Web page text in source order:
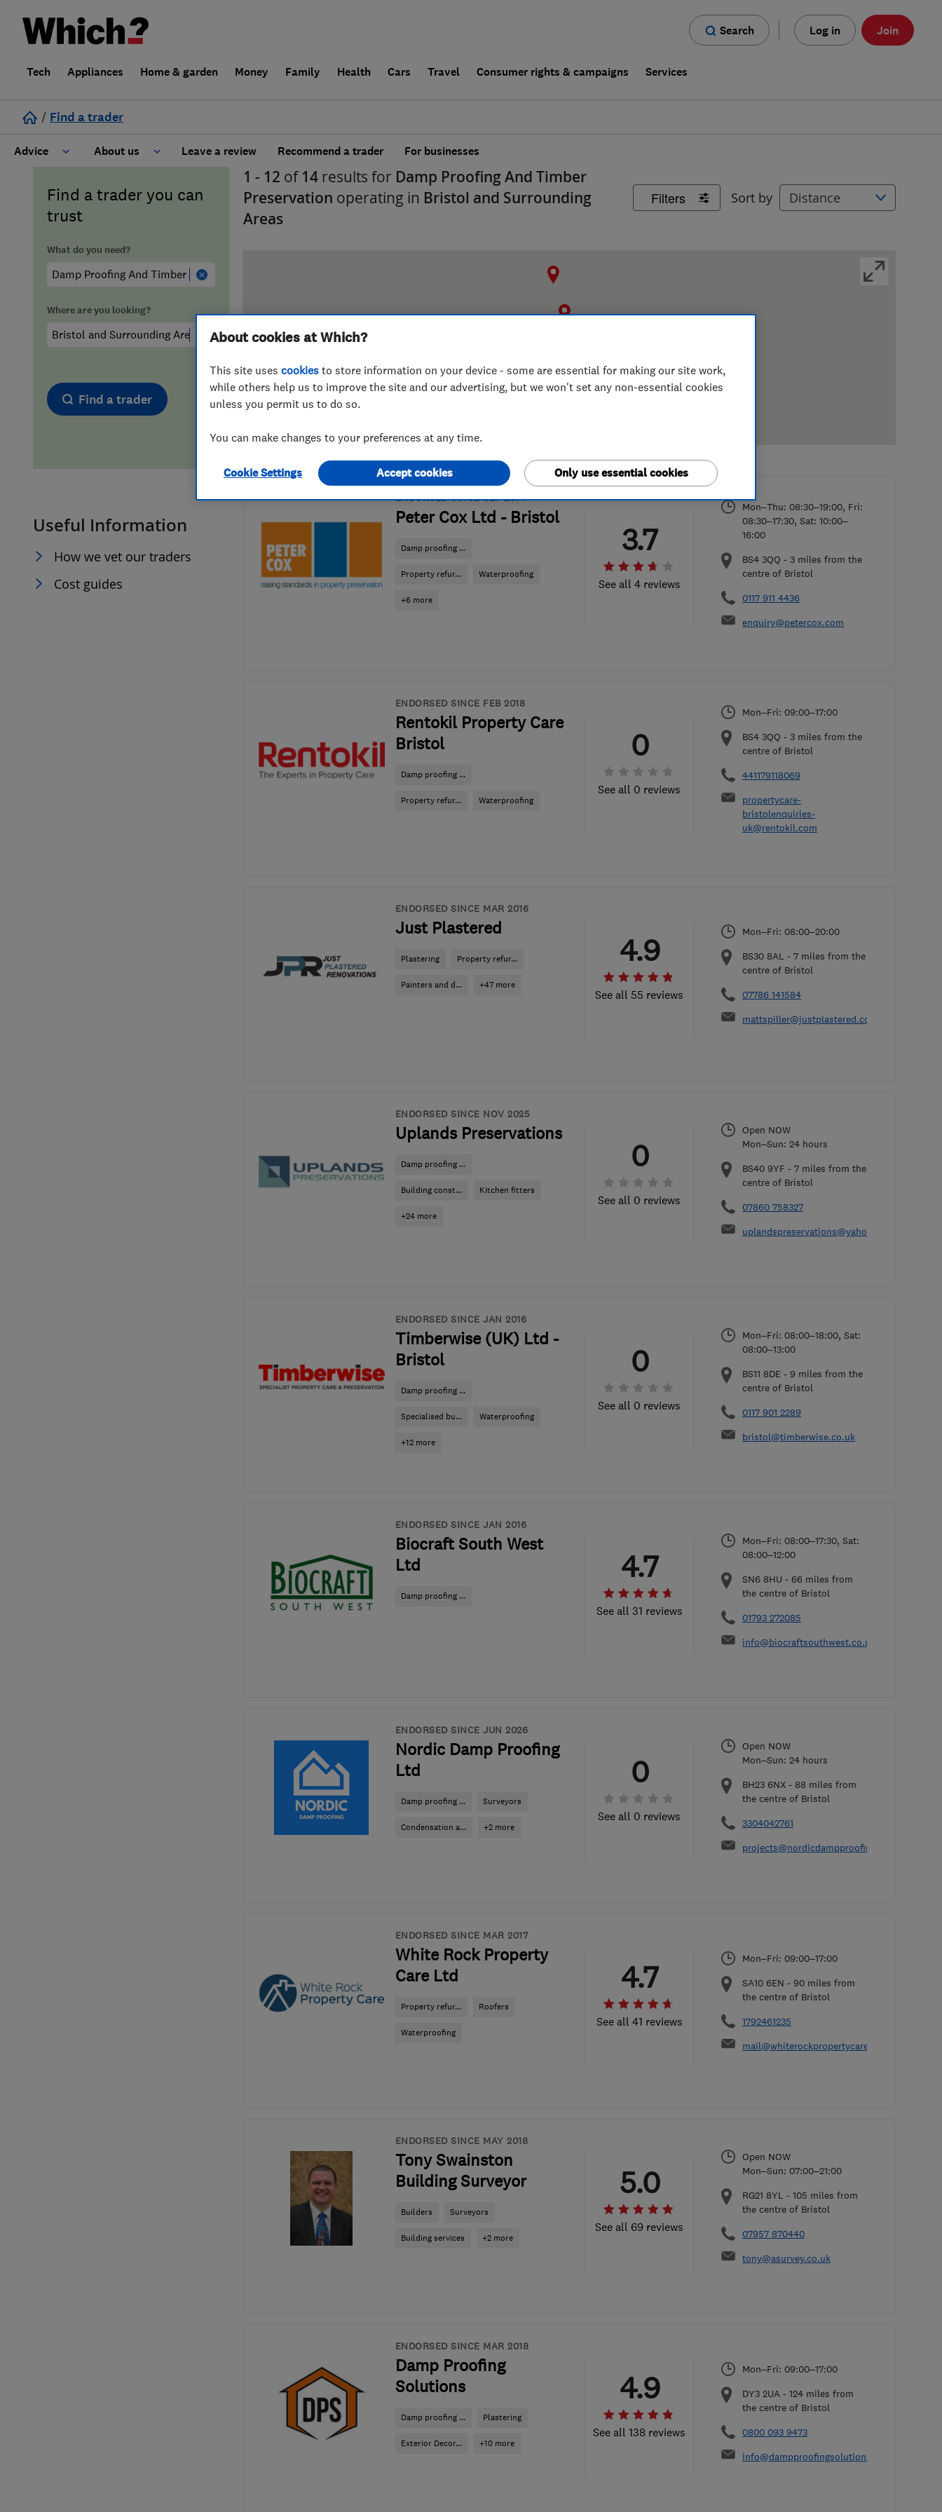
Search Log in Join
Tech Appliances Home & garden Money Family Health Cars Travel Consumer rights & campaigns Services
/ Find a trader
Advice
Cost guide
Hiring a trader
Trader of the Month
Trader of the Year
About us
Learn about Trusted Traders
FAQs for Consumers
False claims of endorsement
Leave a review Recommend a trader For businesses
Find a trader you can
trust
What do you need?
Where are you looking?
Find a trader
Useful Information
How we vet our traders
Cost guides
Filters Sort by
1 - 12 of 14 results for Damp Proofing And Timber
Preservation operating in Bristol and Surrounding
Areas
ENDORSED SINCE SEP 2014
Peter Cox Ltd - Bristol
Damp proofing ...
Property refur... Waterproofing
+6 more
See all 4 reviews
3.7
Mon–Thu: 08:30–19:00, Fri:
08:30–17:30, Sat: 10:00–
16:00
BS4 3QQ - 3 miles from the
centre of Bristol
0117 911 4436
enquiry@petercox.com
ENDORSED SINCE FEB 2018
Rentokil Property Care
Bristol
Damp proofing ...
Property refur... Waterproofing
See all 0 reviews
0
Mon–Fri: 09:00–17:00
BS4 3QQ - 3 miles from the
centre of Bristol
441179118069
propertycare-
bristolenquiries-
uk@rentokil.com
ENDORSED SINCE MAR 2016
Just Plastered
Plastering Property refur...
Painters and d... +47 more
See all 55 reviews
4.9
Mon–Fri: 08:00–20:00
BS30 8AL - 7 miles from the
centre of Bristol
07786 141584
mattspiller@justplastered.co.uk
ENDORSED SINCE NOV 2025
Uplands Preservations
Damp proofing ...
Building const... Kitchen fitters
+24 more
See all 0 reviews
0
Open NOW
Mon–Sun: 24 hours
BS40 9YF - 7 miles from the
centre of Bristol
07860 758327
uplandspreservations@yahoo.co.uk
ENDORSED SINCE JAN 2016
Timberwise (UK) Ltd -
Bristol
Damp proofing ...
Specialised bu... Waterproofing
+12 more
See all 0 reviews
0
Mon–Fri: 08:00–18:00, Sat:
08:00–13:00
BS11 8DE - 9 miles from the
centre of Bristol
0117 901 2289
bristol@timberwise.co.uk
ENDORSED SINCE JAN 2016
Biocraft South West
Ltd
Damp proofing ...
See all 31 reviews
4.7
Mon–Fri: 08:00–17:30, Sat:
08:00–12:00
SN6 8HU - 66 miles from
the centre of Bristol
01793 272085
info@biocraftsouthwest.co.uk
ENDORSED SINCE JUN 2026
Nordic Damp Proofing
Ltd
Damp proofing ... Surveyors
Condensation a... +2 more
See all 0 reviews
0
Open NOW
Mon–Sun: 24 hours
BH23 6NX - 88 miles from
the centre of Bristol
3304042761
projects@nordicdampproofing.co.uk
ENDORSED SINCE MAR 2017
White Rock Property
Care Ltd
Property refur... Roofers
Waterproofing
See all 41 reviews
4.7
Mon–Fri: 09:00–17:00
SA10 6EN - 90 miles from
the centre of Bristol
1792461235
mail@whiterockpropertycare.co.uk
ENDORSED SINCE MAY 2018
Tony Swainston
Building Surveyor
Builders Surveyors
Building services +2 more
See all 69 reviews
5.0
Open NOW
Mon–Sun: 07:00–21:00
RG21 8YL - 105 miles from
the centre of Bristol
07957 870440
tony@asurvey.co.uk
ENDORSED SINCE MAR 2018
Damp Proofing
Solutions
Damp proofing ... Plastering
Exterior Decor... +10 more
See all 138 reviews
4.9
Mon–Fri: 09:00–17:00
DY3 2UA - 124 miles from
the centre of Bristol
0800 093 9473
info@dampproofingsolutions.co.uk
About cookies at Which?
This site uses cookies to store information on your device - some are essential for making our site work,
while others help us to improve the site and our advertising, but we won't set any non-essential cookies
unless you permit us to do so.
You can make changes to your preferences at any time.
Cookie Settings Only use essential cookies
Accept cookies